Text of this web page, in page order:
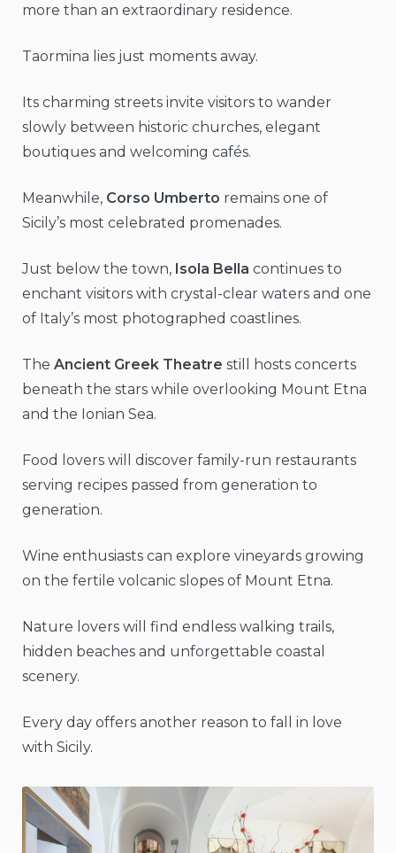
more than an extraordinary residence.
Taormina lies just moments away.
Its charming streets invite visitors to wander
slowly between historic churches, elegant
boutiques and welcoming cafés.
Meanwhile, Corso Umberto remains one of
Sicily’s most celebrated promenades.
Just below the town, Isola Bella continues to
enchant visitors with crystal-clear waters and one
of Italy’s most photographed coastlines.
The Ancient Greek Theatre still hosts concerts
beneath the stars while overlooking Mount Etna
and the Ionian Sea.
Food lovers will discover family-run restaurants
serving recipes passed from generation to
generation.
Wine enthusiasts can explore vineyards growing
on the fertile volcanic slopes of Mount Etna.
Nature lovers will find endless walking trails,
hidden beaches and unforgettable coastal
scenery.
Every day offers another reason to fall in love
with Sicily.